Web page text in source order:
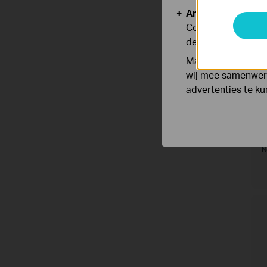
Analyse en
Cookies voor
de functionaliteit
Marketing
wij mee
advertenties te